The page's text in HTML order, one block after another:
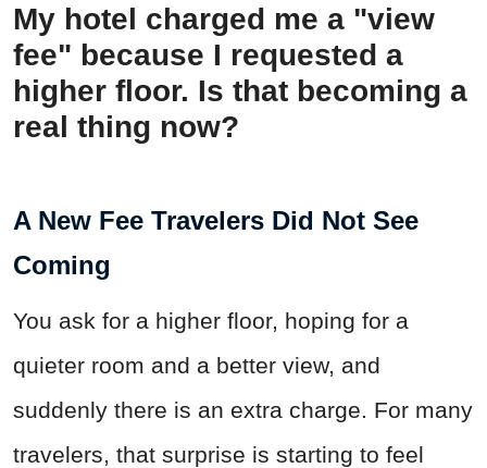
My hotel charged me a "view
fee" because I requested a
higher floor. Is that becoming a
real thing now?
A New Fee Travelers Did Not See
Coming
You ask for a higher floor, hoping for a
quieter room and a better view, and
suddenly there is an extra charge. For many
travelers, that surprise is starting to feel